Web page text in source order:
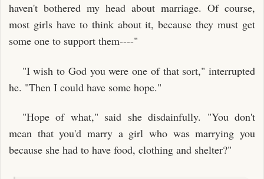
haven't bothered my head about marriage. Of course,
most girls have to think about it, because they must get
some one to support them----"
"I wish to God you were one of that sort," interrupted
he. "Then I could have some hope."
"Hope of what," said she disdainfully. "You don't
mean that you'd marry a girl who was marrying you
because she had to have food, clothing and shelter?"